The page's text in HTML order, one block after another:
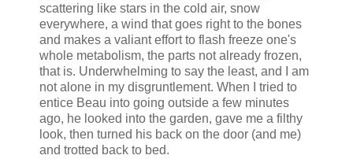
scattering like stars in the cold air, snow
everywhere, a wind that goes right to the bones
and makes a valiant effort to flash freeze one's
whole metabolism, the parts not already frozen,
that is. Underwhelming to say the least, and I am
not alone in my disgruntlement. When I tried to
entice Beau into going outside a few minutes
ago, he looked into the garden, gave me a filthy
look, then turned his back on the door (and me)
and trotted back to bed.